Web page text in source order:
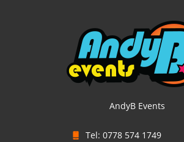
AndyB Events
Tel: 0778 574 1749